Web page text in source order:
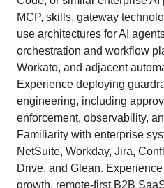
MCP, skills, gateway
use architectures for AI
orchestration and workflow
Workato, and adjacent
Experience deploying
engineering, including
enforcement, observability,
Familiarity with enterprise
NetSuite, Workday, Jira,
Drive, and Glean.
growth, remote-first B2B